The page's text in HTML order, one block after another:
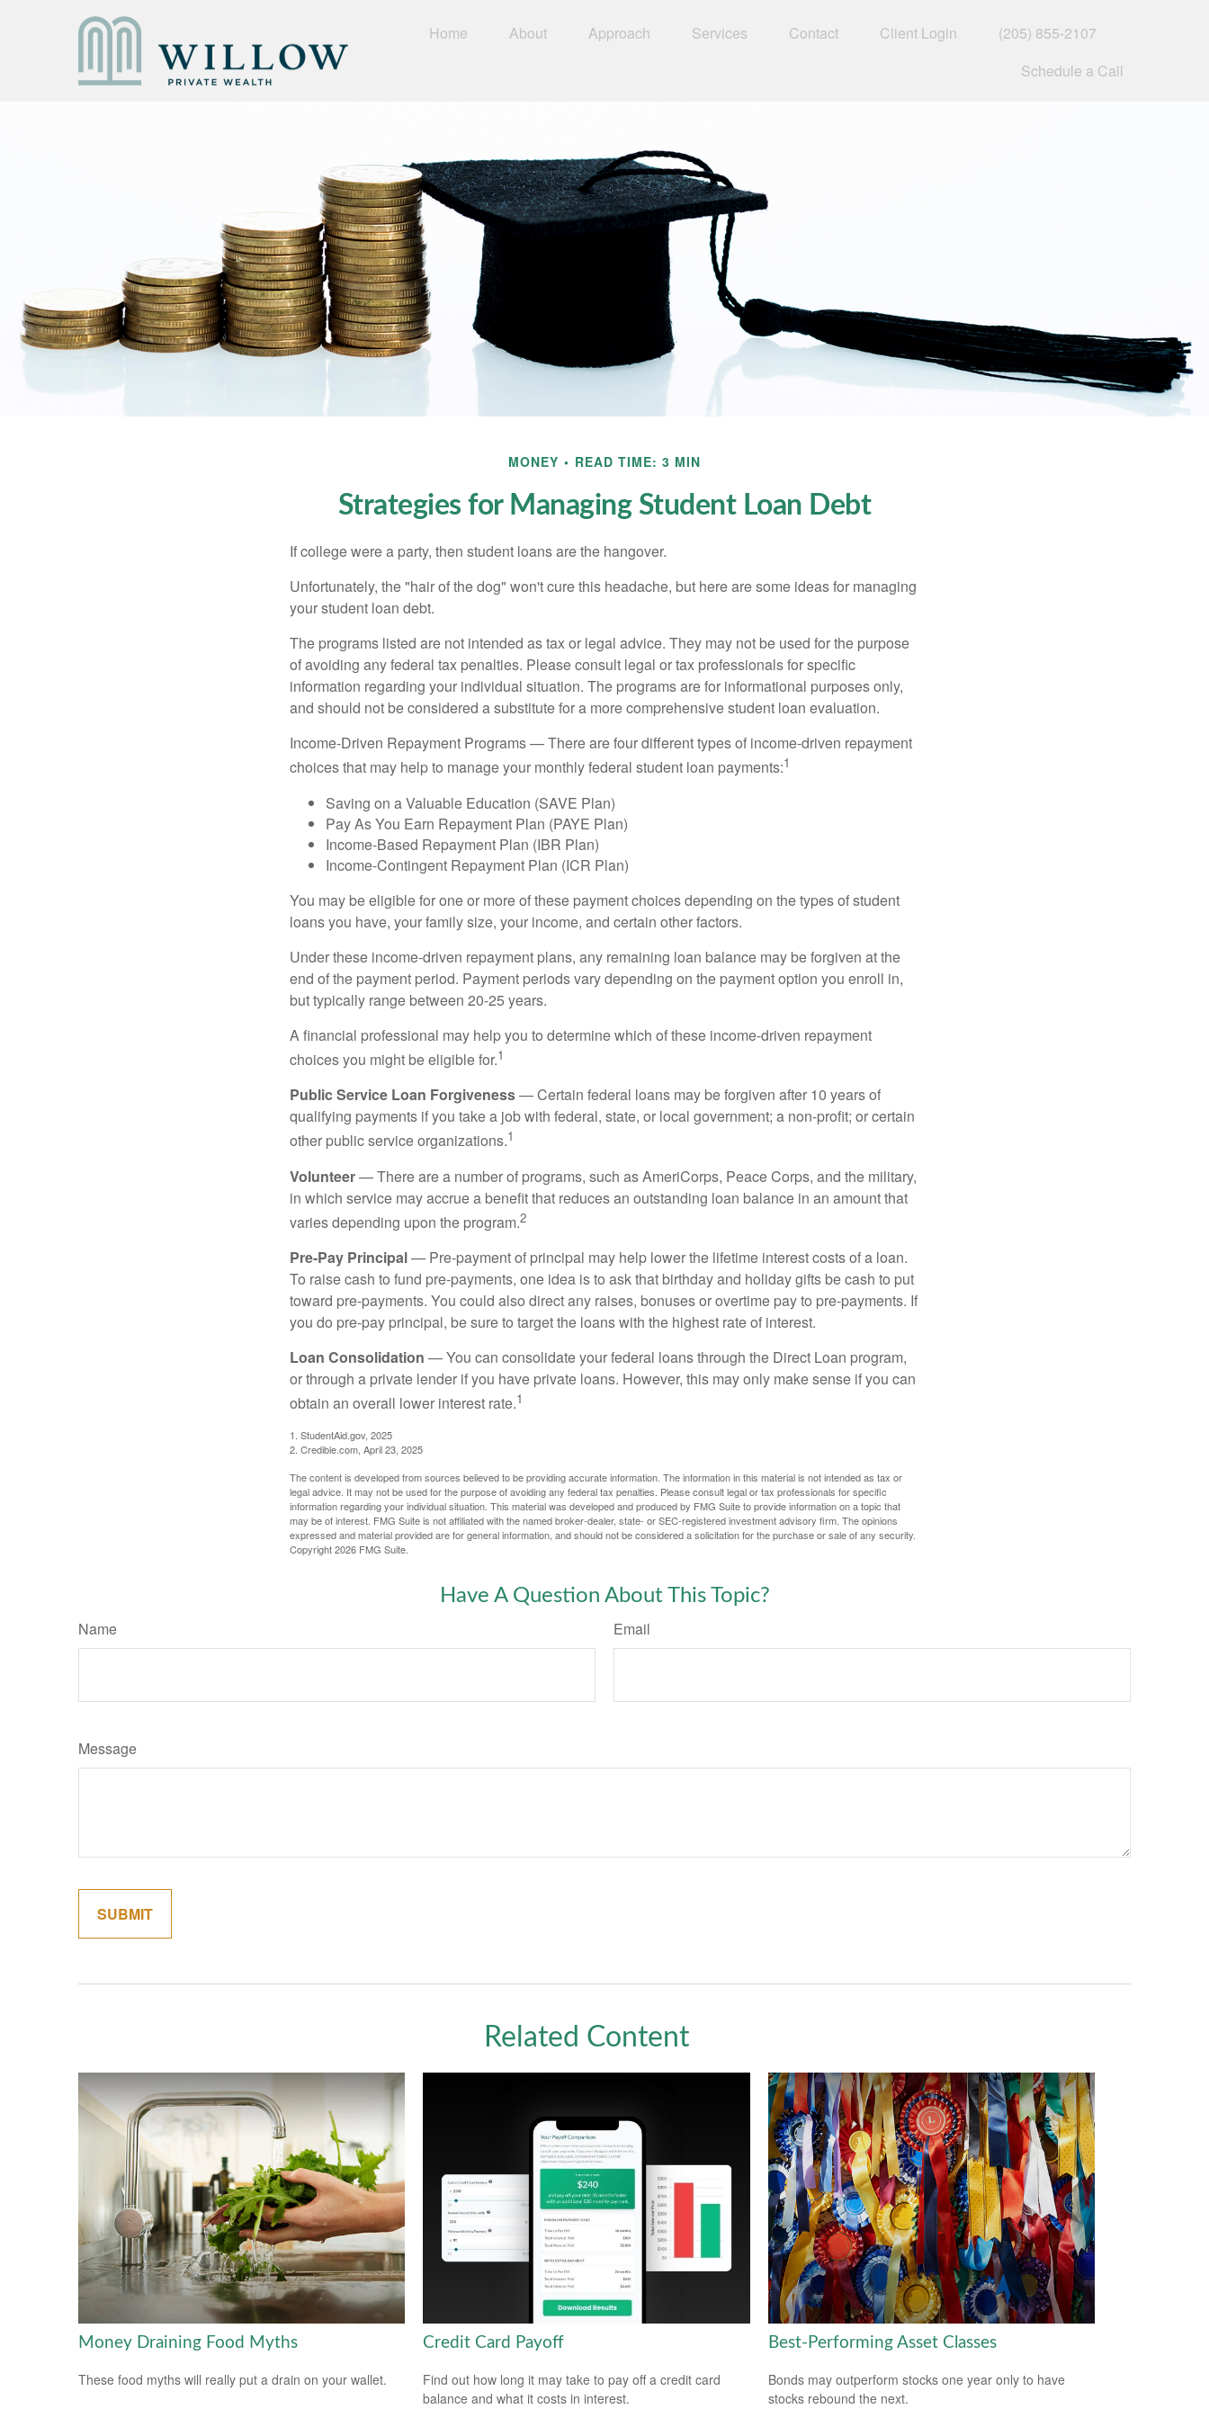
Home About Approach Services Contact Client Login
(205) 855-2107
Schedule a Call
MONEY READ TIME: 3 MIN
Strategies for Managing Student Loan Debt
If college were a party, then student loans are the hangover.
Unfortunately, the "hair of the dog" won't cure this headache, but here are some ideas for managing
your student loan debt.
The programs listed are not intended as tax or legal advice. They may not be used for the purpose
of avoiding any federal tax penalties. Please consult legal or tax professionals for specific
information regarding your individual situation. The programs are for informational purposes only,
and should not be considered a substitute for a more comprehensive student loan evaluation.
Income-Driven Repayment Programs — There are four different types of income-driven repayment
choices that may help to manage your monthly federal student loan payments:1
Saving on a Valuable Education (SAVE Plan)
Pay As You Earn Repayment Plan (PAYE Plan)
Income-Based Repayment Plan (IBR Plan)
Income-Contingent Repayment Plan (ICR Plan)
You may be eligible for one or more of these payment choices depending on the types of student
loans you have, your family size, your income, and certain other factors.
Under these income-driven repayment plans, any remaining loan balance may be forgiven at the
end of the payment period. Payment periods vary depending on the payment option you enroll in,
but typically range between 20-25 years.
A financial professional may help you to determine which of these income-driven repayment
choices you might be eligible for.1
Public Service Loan Forgiveness— Certain federal loans may be forgiven after 10 years of
qualifying payments if you take a job with federal, state, or local government; a non-profit; or certain
other public service organizations.1
Volunteer— There are a number of programs, such as AmeriCorps, Peace Corps, and the military,
in which service may accrue a benefit that reduces an outstanding loan balance in an amount that
varies depending upon the program.2
Pre-Pay Principal— Pre-payment of principal may help lower the lifetime interest costs of a loan.
To raise cash to fund pre-payments, one idea is to ask that birthday and holiday gifts be cash to put
toward pre-payments. You could also direct any raises, bonuses or overtime pay to pre-payments. If
you do pre-pay principal, be sure to target the loans with the highest rate of interest.
Loan Consolidation — You can consolidate your federal loans through the Direct Loan program,
or through a private lender if you have private loans. However, this may only make sense if you can
obtain an overall lower interest rate.1
1. StudentAid.gov, 2025
2. Credible.com, April 23, 2025
The content is developed from sources believed to be providing accurate information. The information in this material is not intended as tax or
legal advice. It may not be used for the purpose of avoiding any federal tax penalties. Please consult legal or tax professionals for specific
information regarding your individual situation. This material was developed and produced by FMG Suite to provide information on a topic that
may be of interest. FMG Suite is not affiliated with the named broker-dealer, state- or SEC-registered investment advisory firm. The opinions
expressed and material provided are for general information, and should not be considered a solicitation for the purchase or sale of any security.
Copyright2026 FMG Suite.
Have A Question About This Topic?
Name Email
Message
Related Content
Money Draining Food Myths
These food myths will really put a drain on your wallet.
Credit Card Payoff
Find out how long it may take to pay off a credit card
balance and what it costs in interest.
Best-Performing Asset Classes
Bonds may outperform stocks one year only to have
stocks rebound the next.